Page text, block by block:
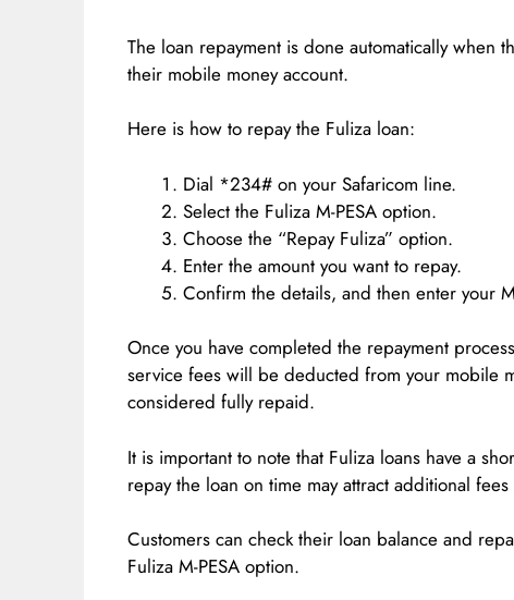
The loan repayment is done automatically when
their mobile money account.
Here is how to repay the Fuliza loan:
Dial *234# on your Safaricom line.
Select the Fuliza M-PESA option.
Choose the “Repay Fuliza” option.
Enter the amount you want to repay.
Confirm the details, and then enter your
Once you have completed the repayment
service fees will be deducted from your mobile
considered fully repaid.
It is important to note that Fuliza loans have a
repay the loan on time may attract additional
Customers can check their loan balance and
Fuliza M-PESA option.